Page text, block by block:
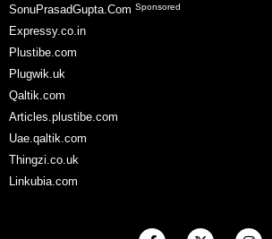
SonuPrasadGupta.Com Sponsored
Expressy.co.in
Plustibe.com
Plugwik.uk
Qaltik.com
Articles.plustibe.com
Uae.qaltik.com
Thingzi.co.uk
Linkubia.com
F
X
I